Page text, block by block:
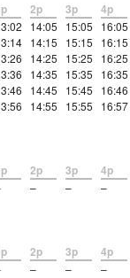
2p
14:05
14:15
14:25
14:35
14:45
14:55
3p
15:05
15:15
15:25
15:35
15:45
15:55
4p
16:05
16:15
16:25
16:35
16:46
16:57
2p
–
3p
–
4p
–
2p
–
3p
–
4p
–